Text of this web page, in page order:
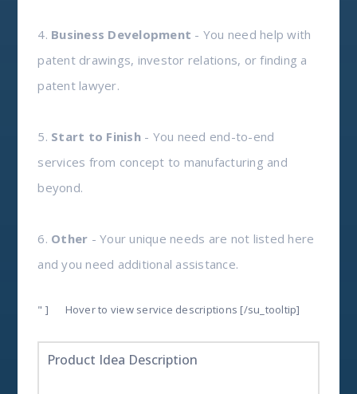
4. Business Development - You need help with
patent drawings, investor relations, or finding a
patent lawyer.
5. Start to Finish- You need end-to-end
services from concept to manufacturing and
beyond.
6. Other
and you need additional assistance.
" ] Hover to view service descriptions [/su_tooltip]